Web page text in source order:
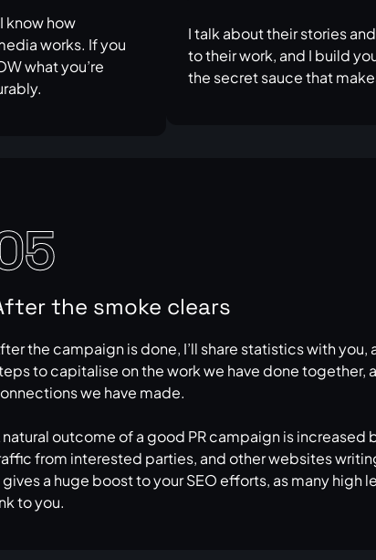
know how
works. If you
what you’re
I talk about their stories
to their work, and I build
the secret sauce that
the smoke clears
the campaign is done, I’ll share statistics with you,
to capitalise on the work we have done together,
we have made.
natural outcome of a good PR campaign is increased
from interested parties, and other websites
gives a huge boost to your SEO efforts, as many high
to you.